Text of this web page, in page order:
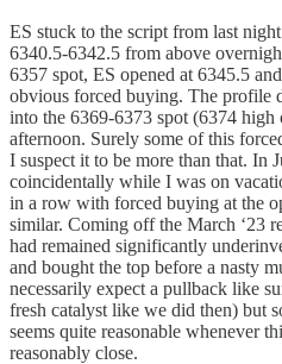
ES stuck to the script from last
6340.5-6342.5 from above
6357 spot, ES opened at 6345.5
obvious forced buying. The profile
into the 6369-6373 spot (6374
afternoon. Surely some of this
I suspect it to be more than that. In
coincidentally while I was on
in a row with forced buying at the
similar. Coming off the March ‘23
had remained significantly
and bought the top before a nasty
necessarily expect a pullback like
fresh catalyst like we did then) but
seems quite reasonable whenever
reasonably close.